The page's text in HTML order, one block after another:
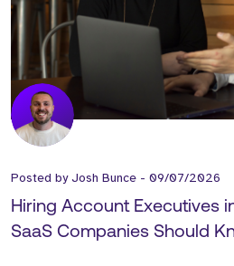
Posted byJosh Bunce - 09/07/2026
Hiring Account Executives
SaaS Companies Should